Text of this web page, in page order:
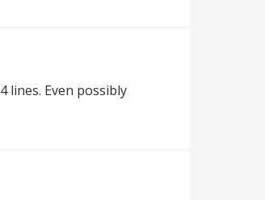
lines. Even possibly